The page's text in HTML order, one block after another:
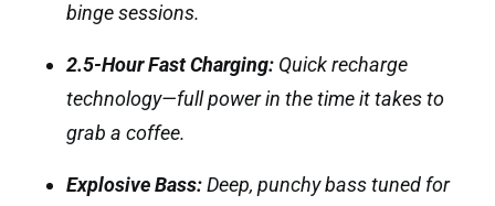
binge sessions.
2.5-Hour Fast Charging: Quick recharge
technology—full power in the time it takes to
grab a coffee.
Explosive Bass:Deep, punchy bass tuned for